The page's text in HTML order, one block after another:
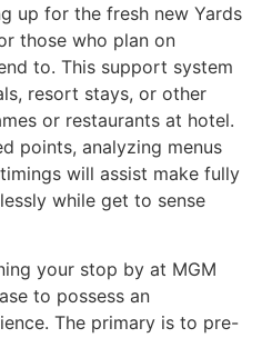
up for the fresh new Yards
those who plan on
to. This support system
resort stays, or other
or restaurants at hotel.
points, analyzing menus
will assist make fully
while get to sense
your stop by at MGM
to possess an
The primary is to pre-